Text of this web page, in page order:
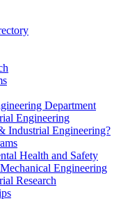
Department
Engineering
Industrial Engineering?
Health and Safety
Engineering
Research